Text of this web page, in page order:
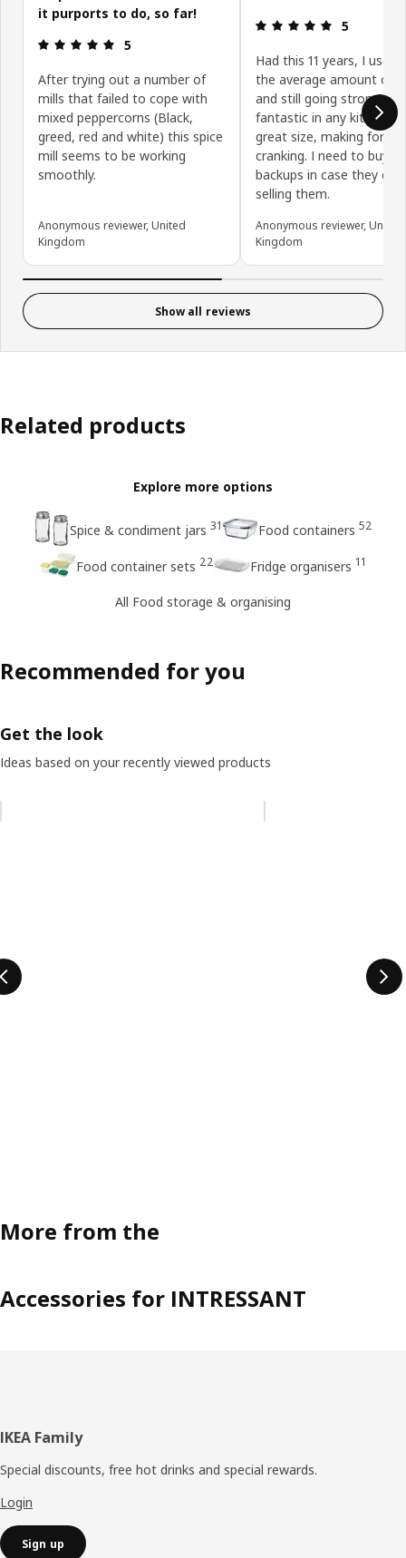
it purports to do, so far!
Review: 5 out of 5 stars.
5
After trying out a number of
mills that failed to cope with
mixed peppercorns (Black,
greed, red and white) this spice
mill seems to be working
smoothly.
Anonymous reviewer, United
Kingdom
Review: 5
5
Had this 11 years, I use
the average amount of
and still going strong. It
fantastic in any kitchen
great size, making for
cranking. I need to buy
backups in case they
selling them.
Anonymous reviewer, United
Kingdom
Show all reviews
Related products
Explore more options
Spice & condiment jars 31 Food containers 52
Food container sets 22 Fridge organisers 11
All Food storage & organising
Recommended for you
Get the look
Ideas based on your recently viewed products
More from the
Accessories for INTRESSANT
Footer
IKEA Family
Special discounts, free hot drinks and special rewards.
Login
Sign up